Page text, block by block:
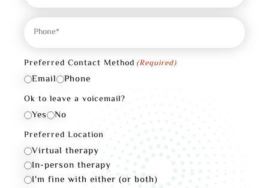
Phone
(Required)
Preferred Contact Method (Required)
Email Phone
Ok to leave a voicemail?
Yes No
Preferred Location
Virtual therapy
In-person therapy
I'm fine with either (or both)